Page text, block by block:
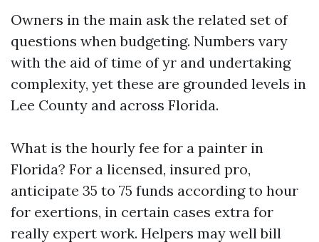
Owners in the main ask the related set of
questions when budgeting. Numbers vary
with the aid of time of yr and undertaking
complexity, yet these are grounded levels in
Lee County and across Florida.
What is the hourly fee for a painter in
Florida? For a licensed, insured pro,
anticipate 35 to 75 funds according to hour
for exertions, in certain cases extra for
really expert work. Helpers may well bill